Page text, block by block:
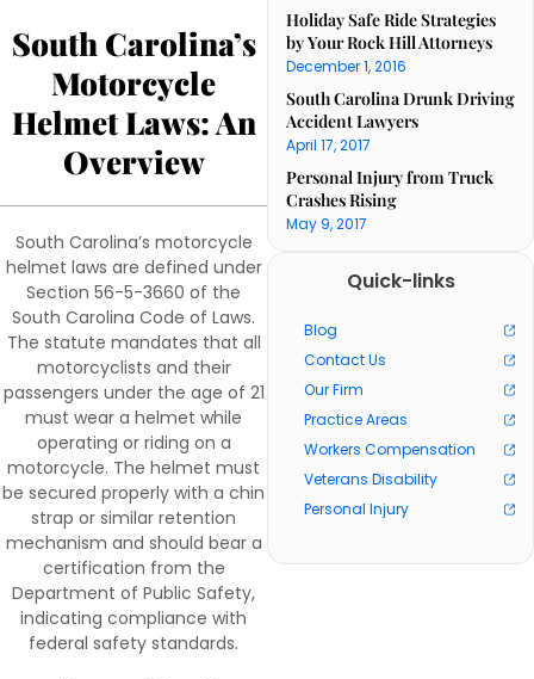
South Carolina’s
Motorcycle
Helmet Laws: An
Overview
South Carolina’s motorcycle
helmet laws are defined under
Section 56-5-3660 of the
South Carolina Code of Laws.
The statute mandates that all
motorcyclists and their
passengers under the age of 21
must wear a helmet while
operating or riding on a
motorcycle. The helmet must
be secured properly with a chin
strap or similar retention
mechanism and should bear a
certification from the
Department of Public Safety,
indicating compliance with
federal safety standards.
Holiday Safe Ride Strategies
by Your Rock Hill Attorneys
December 1, 2016
South Carolina Drunk Driving
Accident Lawyers
April 17, 2017
Personal Injury from Truck
Crashes Rising
May 9, 2017
Quick-links
Blog
Contact Us
Our Firm
Practice Areas
Workers Compensation
Veterans Disability
Personal Injury